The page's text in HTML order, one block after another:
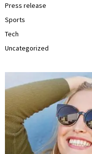
Press release
Sports
Tech
Uncategorized